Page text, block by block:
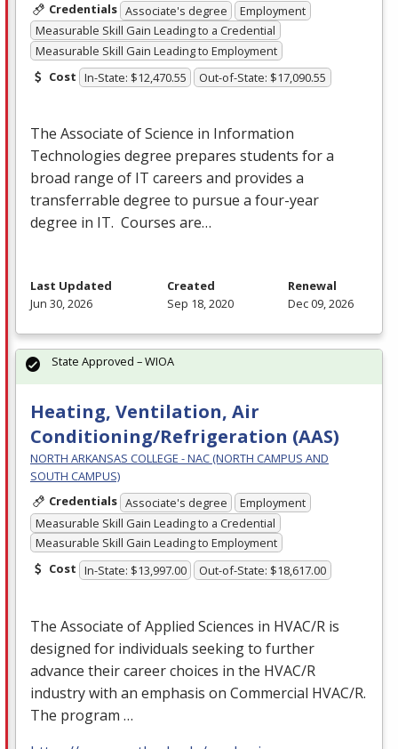
Credentials Associate's degree
Employment
Measurable Skill Gain Leading to a Credential
Measurable Skill Gain Leading to Employment
Cost In-State: $12,470.55 Out-of-State: $17,090.55
The Associate of Science in Information
Technologies degree prepares students for a
broad range of IT careers and provides a
transferrable degree to pursue a four-year
degree in IT. Courses are…
Last Updated
Jun 30, 2026
Created
Sep 18, 2020
Renewal
Dec 09, 2026
Heating, Ventilation, Air
Conditioning/Refrigeration (AAS)
NORTH ARKANSAS COLLEGE - NAC (NORTH CAMPUS AND
SOUTH CAMPUS)
Credentials Associate's degree
Employment
Measurable Skill Gain Leading to a Credential
Measurable Skill Gain Leading to Employment
Cost In-State: $13,997.00 Out-of-State: $18,617.00
The Associate of Applied Sciences in HVAC/R is
designed for individuals seeking to further
advance their career choices in the HVAC/R
industry with an emphasis on Commercial HVAC/R.
The program …
State Approved – WIOA